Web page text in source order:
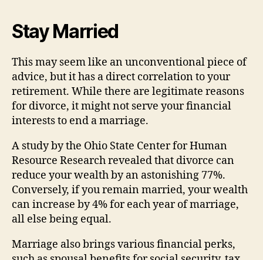
Stay Married
This may seem like an unconventional piece of
advice, but it has a direct correlation to your
retirement. While there are legitimate reasons
for divorce, it might not serve your financial
interests to end a marriage.
A study by the Ohio State Center for Human
Resource Research revealed that divorce can
reduce your wealth by an astonishing 77%.
Conversely, if you remain married, your wealth
can increase by 4% for each year of marriage,
all else being equal.
Marriage also brings various financial perks,